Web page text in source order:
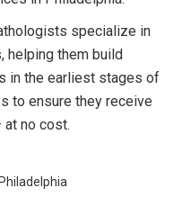
specialize in
helping them build
in the earliest stages of
to ensure they receive
at no cost.